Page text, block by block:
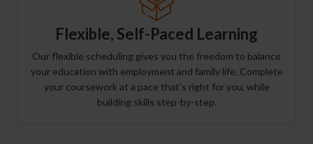
Flexible, Self-Paced Learning
Our flexible scheduling gives you the freedom to balance
your education with employment and family life. Complete
your coursework at a pace that's right for you, while
building skills step-by-step.